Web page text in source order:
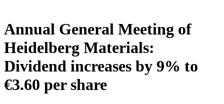
Annual General Meeting of
Heidelberg Materials:
Dividend increases by 9% to
€3.60 per share